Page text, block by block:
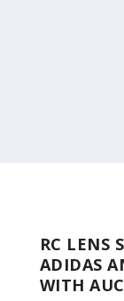
RC LENS
ADIDAS
WITH